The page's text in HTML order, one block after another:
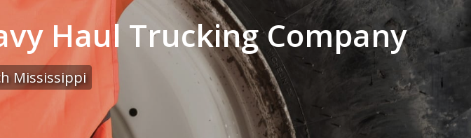
Haul Trucking Company
Mississippi